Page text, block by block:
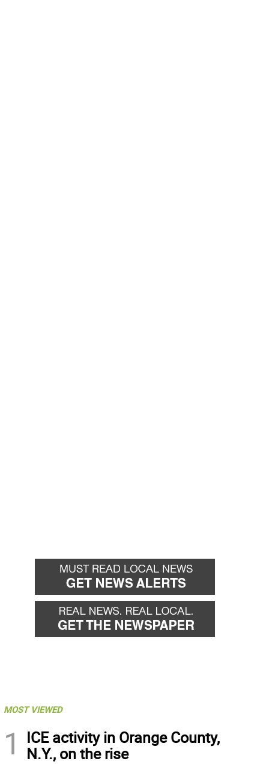
MOST VIEWED
1
ICE activity in Orange County,
N.Y., on the rise